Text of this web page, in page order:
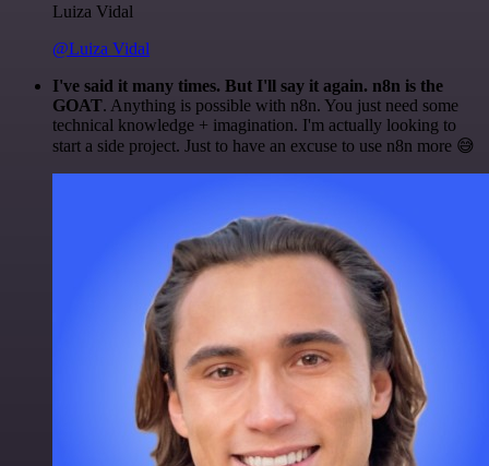
Luiza Vidal
@Luiza Vidal
I've said it many times. But I'll say it again. n8n is the
GOAT. Anything is possible with n8n. You just need some
technical knowledge + imagination. I'm actually looking to
start a side project. Just to have an excuse to use n8n more 😅